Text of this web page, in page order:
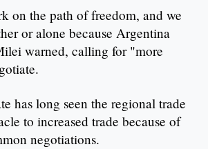
on the path of freedom, and we
or alone because Argentina
warned, calling for "more
has long seen the regional trade
to increased trade because of
negotiations.